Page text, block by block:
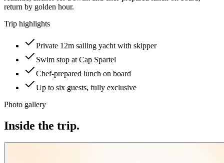
return by golden hour.
Trip highlights
Private 12m sailing yacht with skipper
Swim stop at Cap Spartel
Chef-prepared lunch on board
Up to six guests, fully exclusive
Photo gallery
Inside the trip.